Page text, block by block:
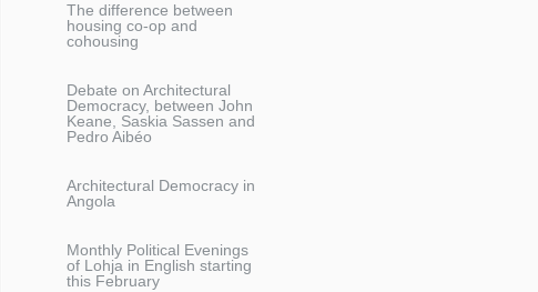
The difference between
housing co-op and
cohousing
Debate on Architectural
Democracy, between John
Keane, Saskia Sassen and
Pedro Aibéo
Architectural Democracy in
Angola
Monthly Political Evenings
of Lohja in English starting
this February